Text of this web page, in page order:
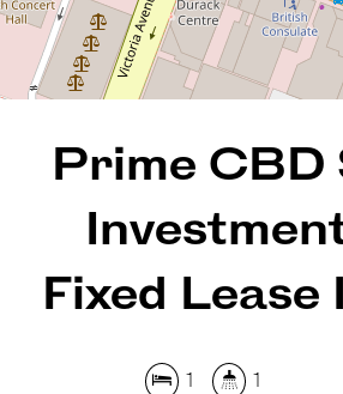
DOWNLOAD
Prime CBD
Fixed Lease
1 1